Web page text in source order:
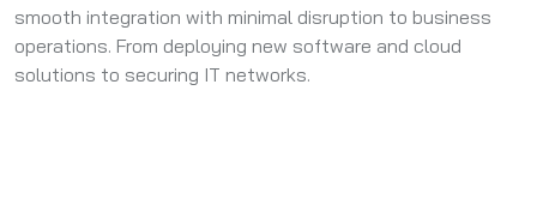
smooth integration with minimal disruption to business
operations. From deploying new software and cloud
solutions to securing IT networks.